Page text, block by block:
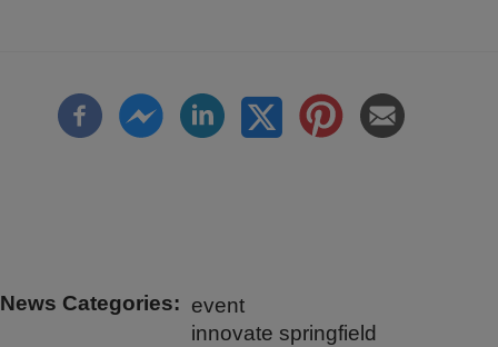
News Categories
event
innovate springfield